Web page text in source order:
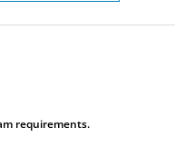
requirements.